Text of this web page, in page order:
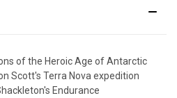
of the Heroic Age of Antarctic
Scott's Terra Nova expedition
Endurance